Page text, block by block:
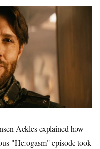
Ackles explained how
"Herogasm" episode took